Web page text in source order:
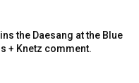
the Daesang at the Blue
+ Knetz comment.